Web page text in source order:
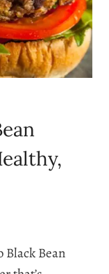
Black Bean